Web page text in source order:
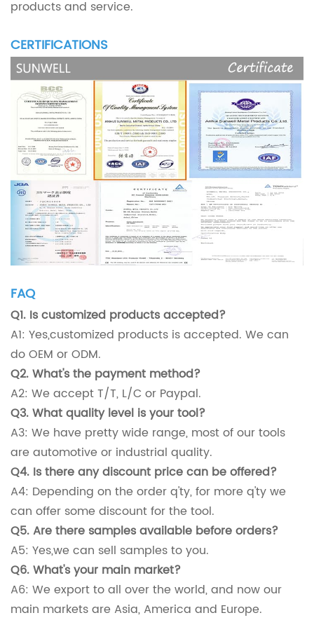
products and service.
CERTIFICATIONS
FAQ
Q1. Is customized products accepted?
A1: Yes,customized products is accepted. We can
do OEM or ODM.
Q2. What's the payment method?
A2: We accept T/T, L/C or Paypal.
Q3. What quality level is your tool?
A3: We have pretty wide range, most of our tools
are automotive or industrial quality.
Q4. Is there any discount price can be offered?
A4: Depending on the order q'ty, for more q'ty we
can offer some discount for the tool.
Q5. Are there samples available before orders?
A5: Yes,we can sell samples to you.
Q6. What's your main market?
A6: We export to all over the world, and now our
main markets are Asia, America and Europe.